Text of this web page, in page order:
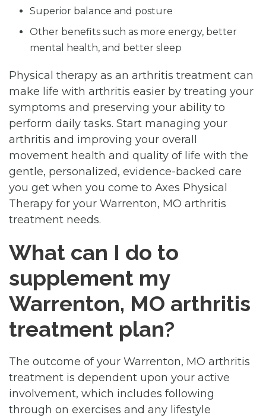
Superior balance and posture
Other benefits such as more energy, better
mental health, and better sleep
Physical therapy as an arthritis treatment can
make life with arthritis easier by treating your
symptoms and preserving your ability to
perform daily tasks. Start managing your
arthritis and improving your overall
movement health and quality of life with the
gentle, personalized, evidence-backed care
you get when you come to Axes Physical
Therapy for your Warrenton, MO arthritis
treatment needs.
What can I do to
supplement my
Warrenton, MO arthritis
treatment plan?
The outcome of your Warrenton, MO arthritis
treatment is dependent upon your active
involvement, which includes following
through on exercises and any lifestyle